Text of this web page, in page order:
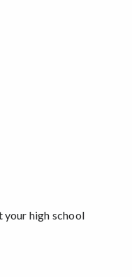
your high school